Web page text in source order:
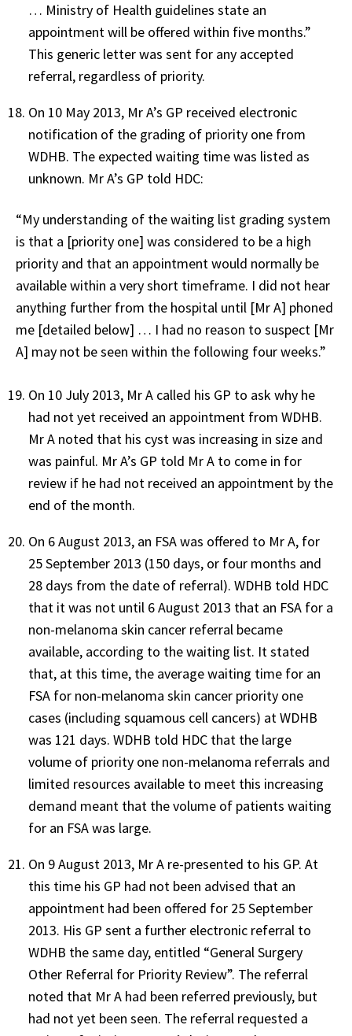
… Ministry of Health guidelines state an
appointment will be offered within five months.”
This generic letter was sent for any accepted
referral, regardless of priority.
On 10 May 2013, Mr A’s GP received electronic
notification of the grading of priority one from
WDHB. The expected waiting time was listed as
unknown. Mr A’s GP told HDC:
“My understanding of the waiting list grading system
is that a [priority one] was considered to be a high
priority and that an appointment would normally be
available within a very short timeframe. I did not hear
anything further from the hospital until [Mr A] phoned
me [detailed below] … I had no reason to suspect [Mr
A] may not be seen within the following four weeks.”
On 10 July 2013, Mr A called his GP to ask why he
had not yet received an appointment from WDHB.
Mr A noted that his cyst was increasing in size and
was painful. Mr A’s GP told Mr A to come in for
review if he had not received an appointment by the
end of the month.
On 6 August 2013, an FSA was offered to Mr A, for
25 September 2013 (150 days, or four months and
28 days from the date of referral). WDHB told HDC
that it was not until 6 August 2013 that an FSA for a
non-melanoma skin cancer referral became
available, according to the waiting list. It stated
that, at this time, the average waiting time for an
FSA for non-melanoma skin cancer priority one
cases (including squamous cell cancers) at WDHB
was 121 days. WDHB told HDC that the large
volume of priority one non-melanoma referrals and
limited resources available to meet this increasing
demand meant that the volume of patients waiting
for an FSA was large.
On 9 August 2013, Mr A re-presented to his GP. At
this time his GP had not been advised that an
appointment had been offered for 25 September
2013. His GP sent a further electronic referral to
WDHB the same day, entitled “General Surgery
Other Referral for Priority Review”. The referral
noted that Mr A had been referred previously, but
had not yet been seen. The referral requested a